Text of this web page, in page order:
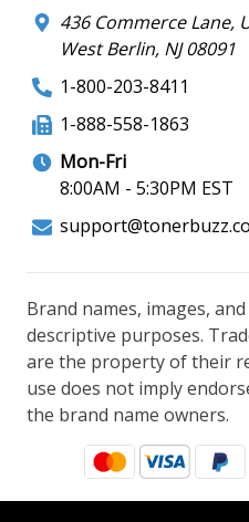
436 Commerce Lane,
West Berlin, NJ 08091
1-800-203-8411
1-888-558-1863
Mon-Fri
8:00AM - 5:30PM EST
Brand names, images,
descriptive purposes.
are the property of their
use does not imply
the brand name owners.